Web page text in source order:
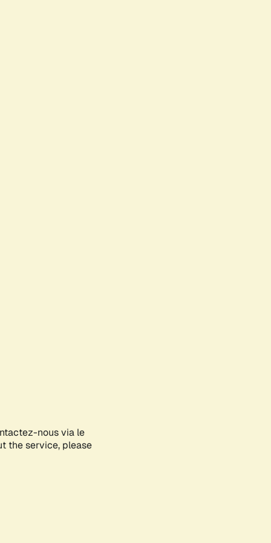
nous via le
the service, please